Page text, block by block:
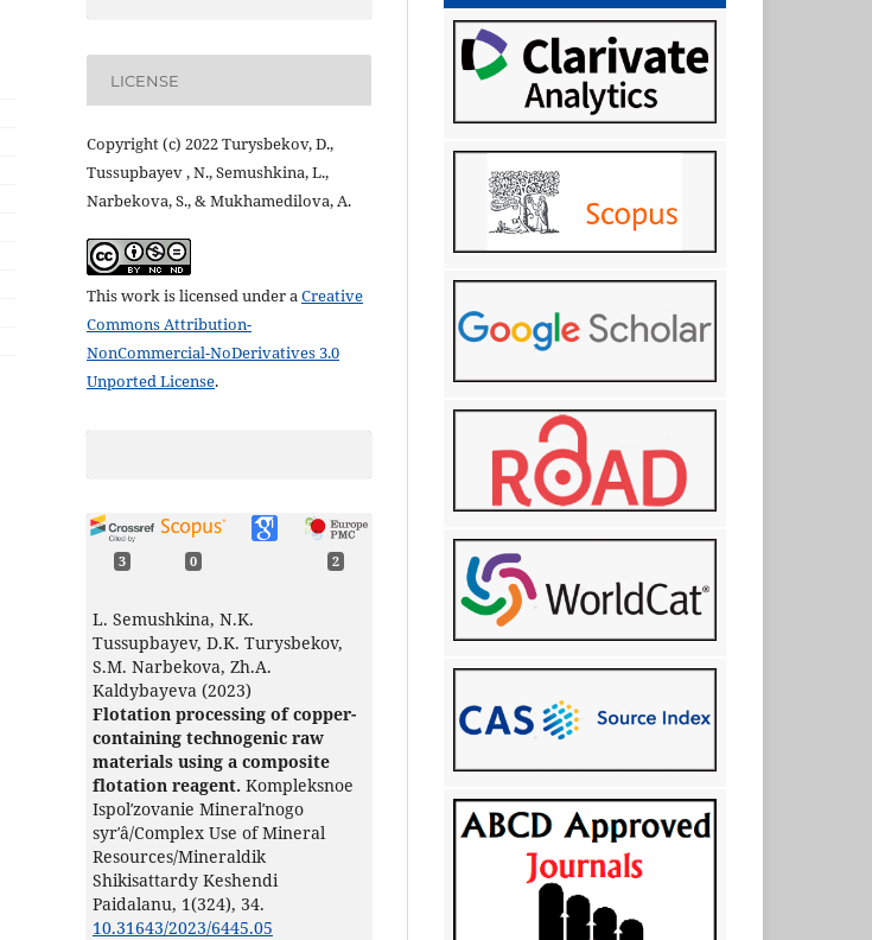
LICENSE
Copyright (c) 2022 Turysbekov, D.,
Tussupbayev , N., Semushkina, L.,
Narbekova, S., & Mukhamedilova, A.
This work is licensed under aCreative
Commons Attribution-
NonCommercial-NoDerivatives 3.0
Unported License.
3 0 2
L. Semushkina, N.K.
Tussupbayev, D.K. Turysbekov,
S.M. Narbekova, Zh.A.
Kaldybayeva (2023)
Flotation processing of copper-
containing technogenic raw
materials using a composite
flotation reagent. Kompleksnoe
Ispolʹzovanie Mineralʹnogo
syrʹâ/Complex Use of Mineral
Resources/Mineraldik
Shikisattardy Keshendi
Paidalanu, 1(324), 34.
10.31643/2023/6445.05